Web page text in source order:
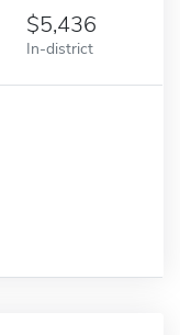
5,436
In-district